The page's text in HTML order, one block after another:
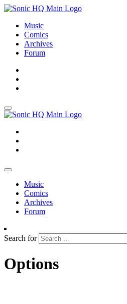
Music
Comics
Archives
Forum
Music
Comics
Archives
Forum
Search for
Options